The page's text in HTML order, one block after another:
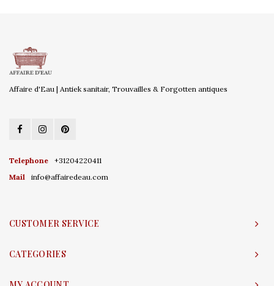
Affaire d'Eau | Antiek sanitair, Trouvailles & Forgotten antiques
Telephone
+31204220411
Mail
info@affairedeau.com
CUSTOMER SERVICE
CATEGORIES